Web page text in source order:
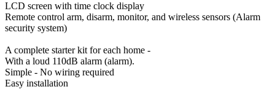
LCD screen with time clock display
Remote control arm, disarm, monitor, and wireless sensors (Alarm
security system)
A complete starter kit for each home -
With a loud 110dB alarm (alarm).
Simple - No wiring required
Easy installation